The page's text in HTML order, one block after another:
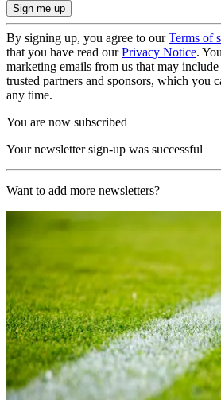
By signing up, you agree to ourTerms of
that you have read ourPrivacy Notice.
marketing emails from us that may
trusted partners and sponsors, which you
any time.
You are now subscribed
Your newsletter sign-up was successful
Want to add more newsletters?